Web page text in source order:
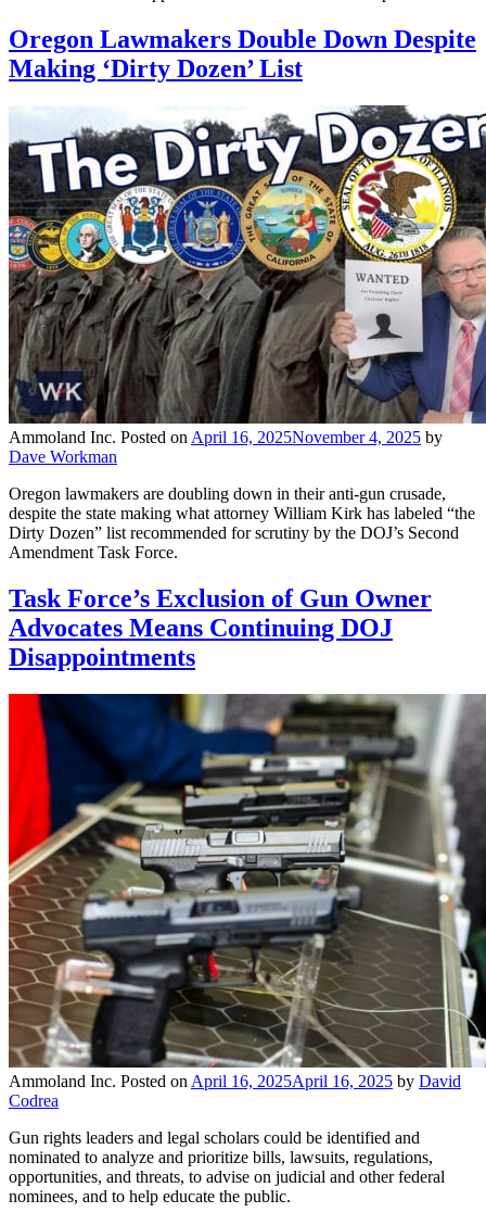
Oregon Lawmakers Double Down Despite
Making ‘Dirty Dozen’ List
Ammoland Inc. Posted on April 16, 2025November 4, 2025 by
Dave Workman
Oregon lawmakers are doubling down in their anti-gun crusade,
despite the state making what attorney William Kirk has labeled “the
Dirty Dozen” list recommended for scrutiny by the DOJ’s Second
Amendment Task Force.
Task Force’s Exclusion of Gun Owner
Advocates Means Continuing DOJ
Disappointments
Ammoland Inc. Posted on April 16, 2025April 16, 2025 by David
Codrea
Gun rights leaders and legal scholars could be identified and
nominated to analyze and prioritize bills, lawsuits, regulations,
opportunities, and threats, to advise on judicial and other federal
nominees, and to help educate the public.